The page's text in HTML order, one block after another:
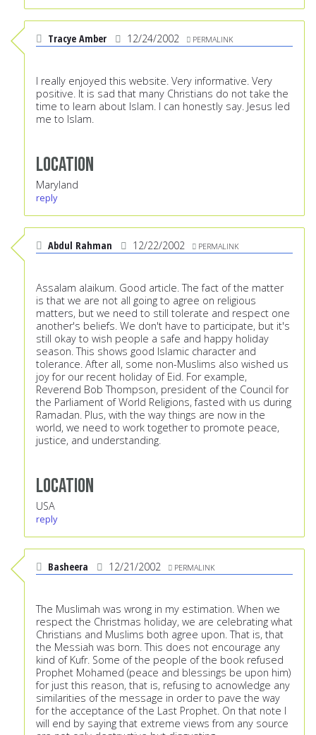
Tracye Amber 12/24/2002 PERMALINK
I really enjoyed this website. Very informative. Very
positive. It is sad that many Christians do not take the
time to learn about Islam. I can honestly say. Jesus led
me to Islam.
Location
Maryland
reply
Abdul Rahman 12/22/2002 PERMALINK
Assalam alaikum. Good article. The fact of the matter
is that we are not all going to agree on religious
matters, but we need to still tolerate and respect one
another's beliefs. We don't have to participate, but it's
still okay to wish people a safe and happy holiday
season. This shows good Islamic character and
tolerance. After all, some non-Muslims also wished us
joy for our recent holiday of Eid. For example,
Reverend Bob Thompson, president of the Council for
the Parliament of World Religions, fasted with us during
Ramadan. Plus, with the way things are now in the
world, we need to work together to promote peace,
justice, and understanding.
Location
USA
reply
Basheera 12/21/2002 PERMALINK
The Muslimah was wrong in my estimation. When we
respect the Christmas holiday, we are celebrating what
Christians and Muslims both agree upon. That is, that
the Messiah was born. This does not encourage any
kind of Kufr. Some of the people of the book refused
Prophet Mohamed (peace and blessings be upon him)
for just this reason, that is, refusing to acnowledge any
similarities of the message in order to pave the way
for the acceptance of the Last Prophet. On that note I
will end by saying that extreme views from any source